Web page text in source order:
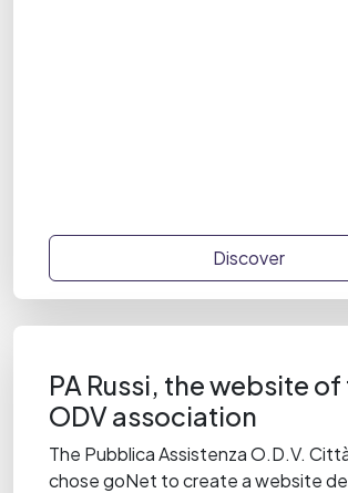
Discover
PA Russi, the website of
ODV association
The Pubblica Assistenza O.D.V.
chose goNet to create a website